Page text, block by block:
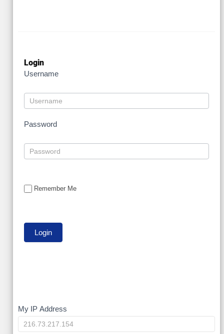
Login
Username
Password
Remember Me
My
IP
My IP Address